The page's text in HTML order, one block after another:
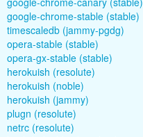
google-chrome-stable (stable)
timescaledb (jammy-pgdg)
opera-stable (stable)
opera-gx-stable (stable)
herokuish (resolute)
herokuish (noble)
herokuish (jammy)
plugn (resolute)
netrc (resolute)